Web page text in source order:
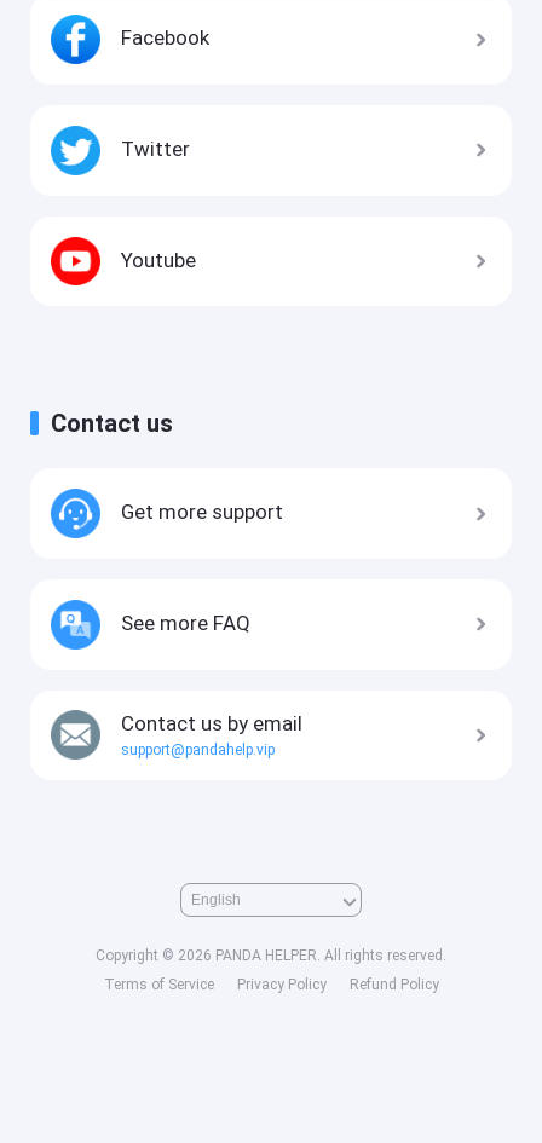
Facebook
Twitter
Youtube
Contact us
Get more support
See more FAQ
Contact us by email
support@pandahelp.vip
Copyright © 2026 PANDA HELPER. All rights reserved.
Terms of Service
Privacy Policy Refund Policy